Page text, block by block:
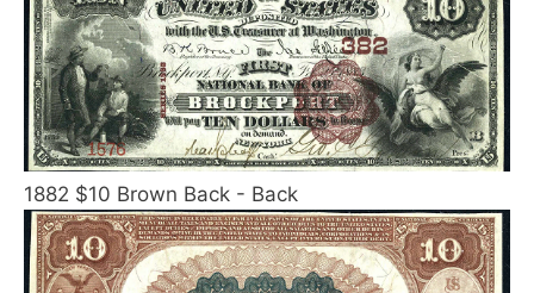
1882 $10 Brown Back - Back